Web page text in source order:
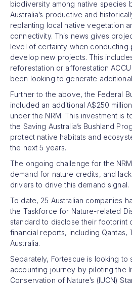
biodiversity among native species
Australia’s productive and
replanting local native vegetation
connectivity. This news gives
level of certainty when conducting
develop new projects. This
reforestation or afforestation
been looking to generate
Further to the above, the Federal
included an additional A$250
under the NRM. This investment is
the Saving Australia’s Bushland
protect native habitats and
the next 5 years.
The ongoing challenge for the
demand for nature credits, and
drivers to drive this demand signal.
To date, 25 Australian companies
the Taskforce for Nature-related
standard to disclose their footprint
financial reports, including Qantas,
Australia.
Separately, Fortescue is looking to
accounting journey by piloting the
Conservation of Nature’s (IUCN)